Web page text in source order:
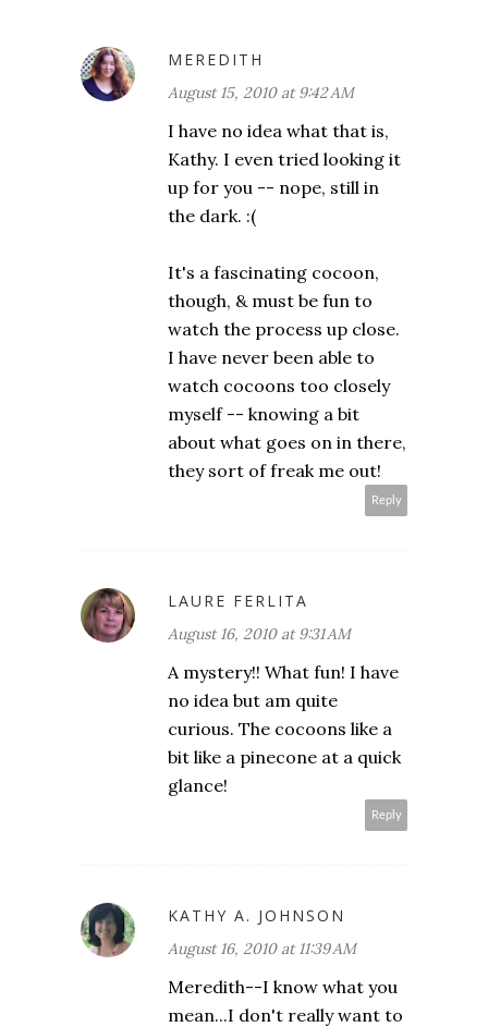
MEREDITH
August 15, 2010 at 9:42 AM
I have no idea what that is,
Kathy. I even tried looking it
up for you -- nope, still in
the dark. :(
It's a fascinating cocoon,
though, & must be fun to
watch the process up close.
I have never been able to
watch cocoons too closely
myself -- knowing a bit
about what goes on in there,
they sort of freak me out!
Reply
LAURE FERLITA
August 16, 2010 at 9:31 AM
A mystery!! What fun! I have
no idea but am quite
curious. The cocoons like a
bit like a pinecone at a quick
glance!
Reply
KATHY A. JOHNSON
August 16, 2010 at 11:39 AM
Meredith--I know what you
mean...I don't really want to